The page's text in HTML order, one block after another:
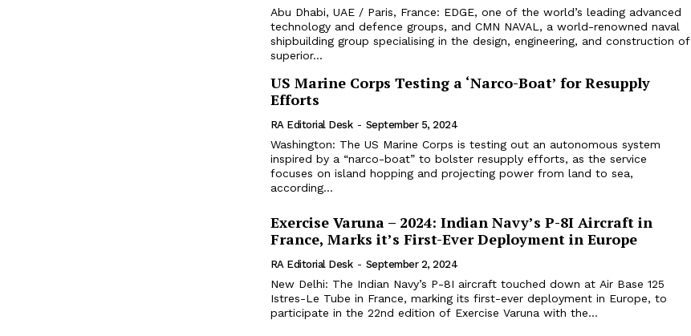
Abu Dhabi, UAE / Paris, France: EDGE, one of the world’s leading advanced
technology and defence groups, and CMN NAVAL, a world-renowned naval
shipbuilding group specialising in the design, engineering, and construction of
superior...
US Marine Corps Testing a ‘Narco-Boat’ for Resupply
Efforts
RA Editorial Desk - September 5, 2024
Washington: The US Marine Corps is testing out an autonomous system
inspired by a “narco-boat” to bolster resupply efforts, as the service
focuses on island hopping and projecting power from land to sea,
according...
Exercise Varuna – 2024: Indian Navy’s P-8I Aircraft in
France, Marks it’s First-Ever Deployment in Europe
RA Editorial Desk - September 2, 2024
New Delhi: The Indian Navy’s P-8I aircraft touched down at Air Base 125
Istres-Le Tube in France, marking its first-ever deployment in Europe, to
participate in the 22nd edition of Exercise Varuna with the...